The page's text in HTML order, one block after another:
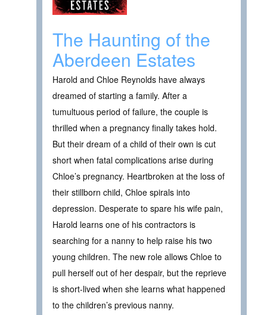
The Haunting of the
Aberdeen Estates
Harold and Chloe Reynolds have always
dreamed of starting a family. After a
tumultuous period of failure, the couple is
thrilled when a pregnancy finally takes hold.
But their dream of a child of their own is cut
short when fatal complications arise during
Chloe’s pregnancy. Heartbroken at the loss of
their stillborn child, Chloe spirals into
depression. Desperate to spare his wife pain,
Harold learns one of his contractors is
searching for a nanny to help raise his two
young children. The new role allows Chloe to
pull herself out of her despair, but the reprieve
is short-lived when she learns what happened
to the children’s previous nanny.